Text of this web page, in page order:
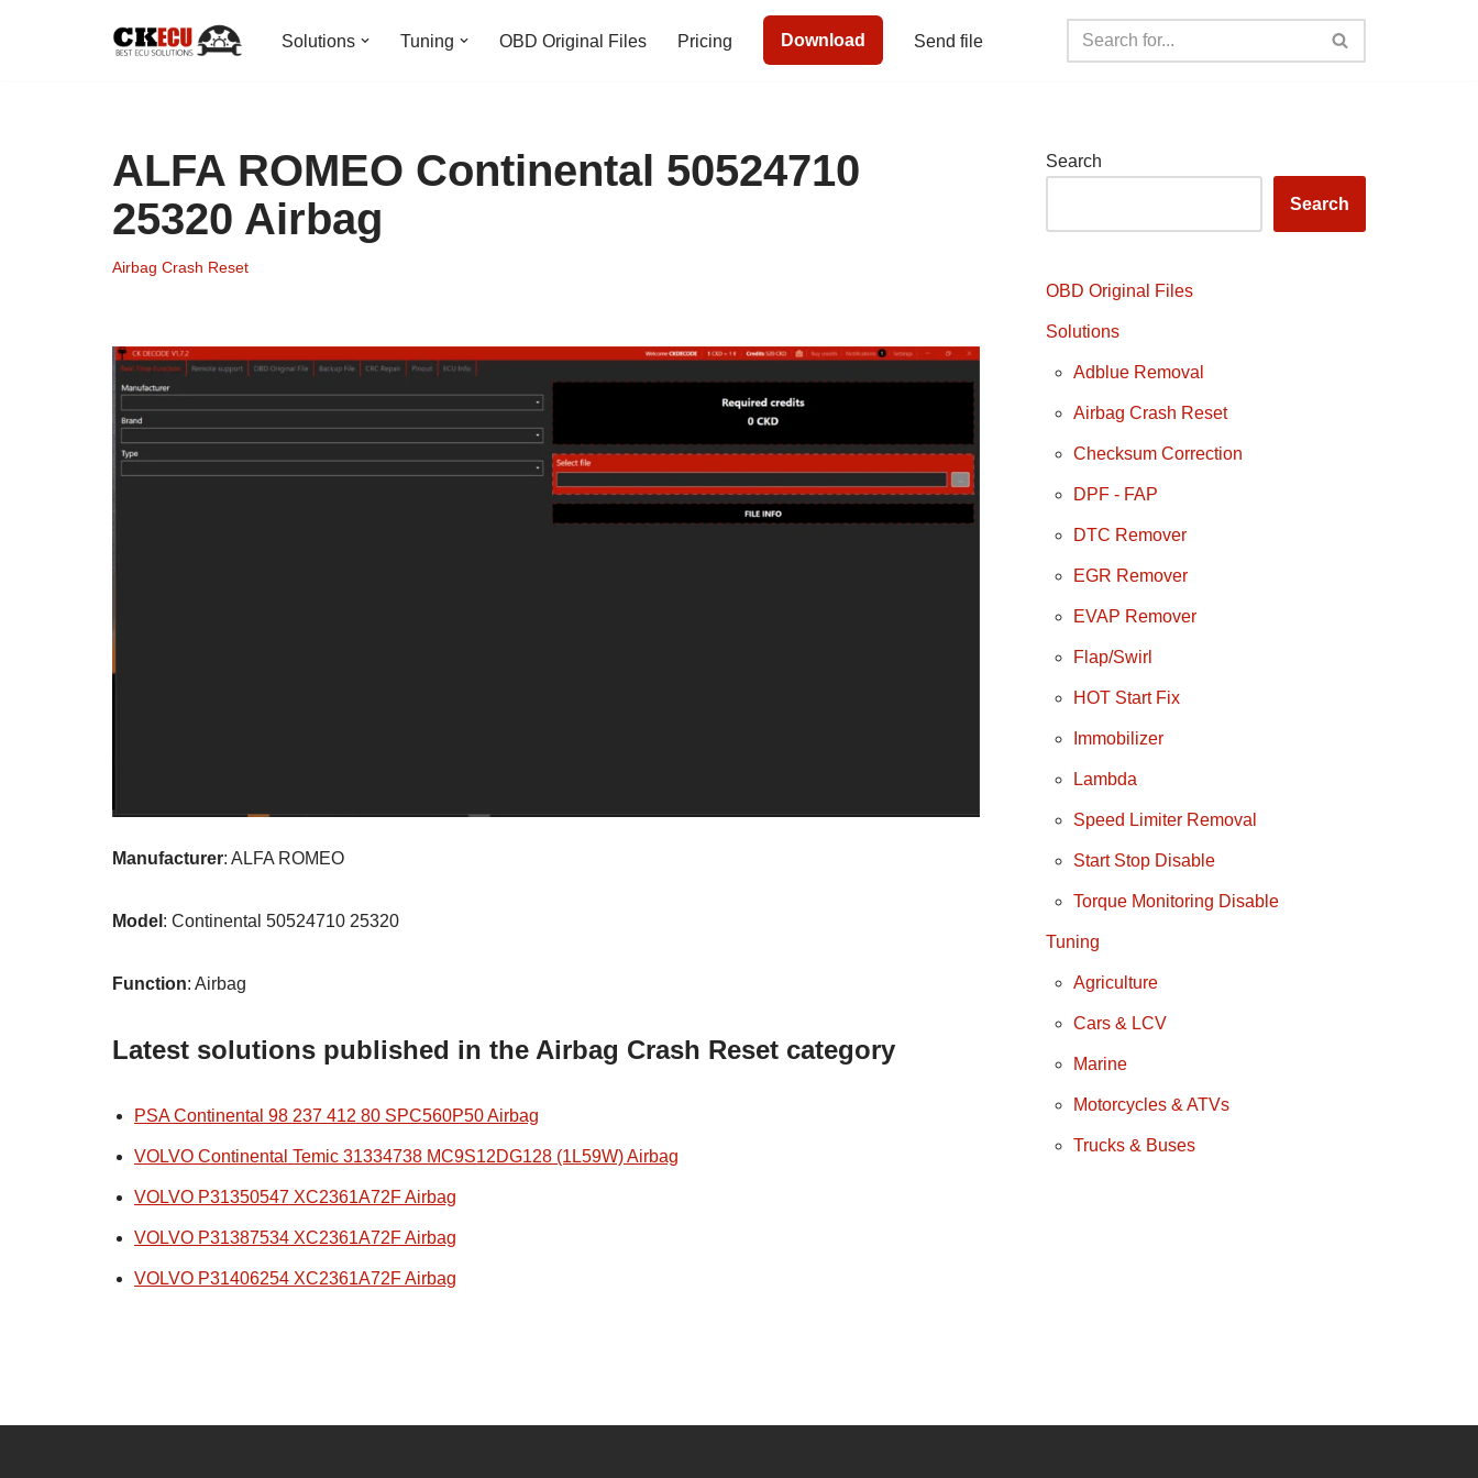
Solutions Tuning OBD Original Files Pricing Download Send file
ALFA ROMEO Continental 50524710
25320 Airbag
Airbag Crash Reset
Manufacturer: ALFA ROMEO
Model : Continental 50524710 25320
Function: Airbag
Latest solutions published in the Airbag Crash Reset category
PSA Continental 98 237 412 80 SPC560P50 Airbag
VOLVO Continental Temic 31334738 MC9S12DG128 (1L59W) Airbag
VOLVO P31350547 XC2361A72F Airbag
VOLVO P31387534 XC2361A72F Airbag
VOLVO P31406254 XC2361A72F Airbag
Search
Search
OBD Original Files
Solutions
Adblue Removal
Airbag Crash Reset
Checksum Correction
DPF - FAP
DTC Remover
EGR Remover
EVAP Remover
Flap/Swirl
HOT Start Fix
Immobilizer
Lambda
Speed Limiter Removal
Start Stop Disable
Torque Monitoring Disable
Tuning
Agriculture
Cars & LCV
Marine
Motorcycles & ATVs
Trucks & Buses